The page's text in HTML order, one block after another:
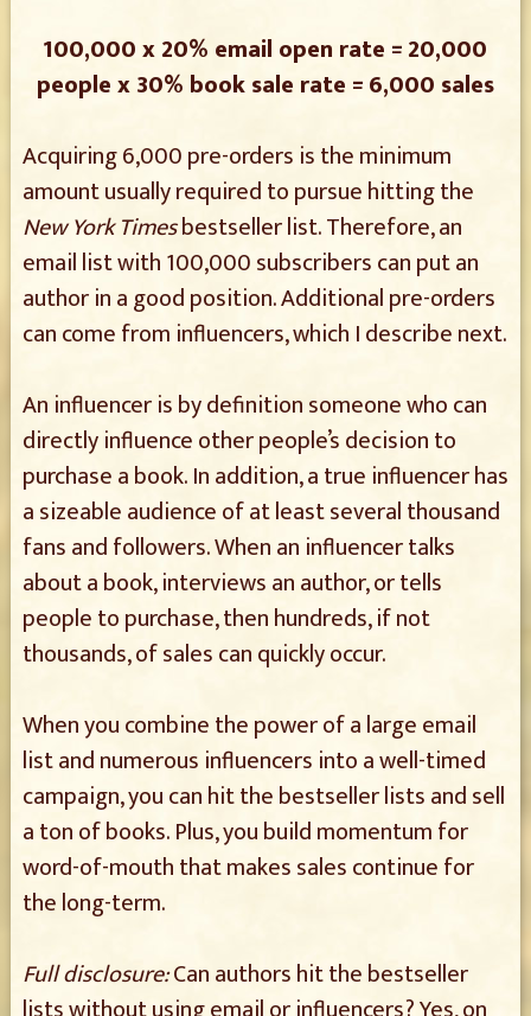
100,000 x 20% email open rate = 20,000
people x 30% book sale rate = 6,000 sales
Acquiring 6,000 pre-orders is the minimum
amount usually required to pursue hitting the
New York Timesbestseller list. Therefore, an
email list with 100,000 subscribers can put an
author in a good position. Additional pre-orders
can come from influencers, which I describe next.
An influencer is by definition someone who can
directly influence other people’s decision to
purchase a book. In addition, a true influencer has
a sizeable audience of at least several thousand
fans and followers. When an influencer talks
about a book, interviews an author, or tells
people to purchase, then hundreds, if not
thousands, of sales can quickly occur.
When you combine the power of a large email
list and numerous influencers into a well-timed
campaign, you can hit the bestseller lists and sell
a ton of books. Plus, you build momentum for
word-of-mouth that makes sales continue for
the long-term.
Full disclosure:Can authors hit the bestseller